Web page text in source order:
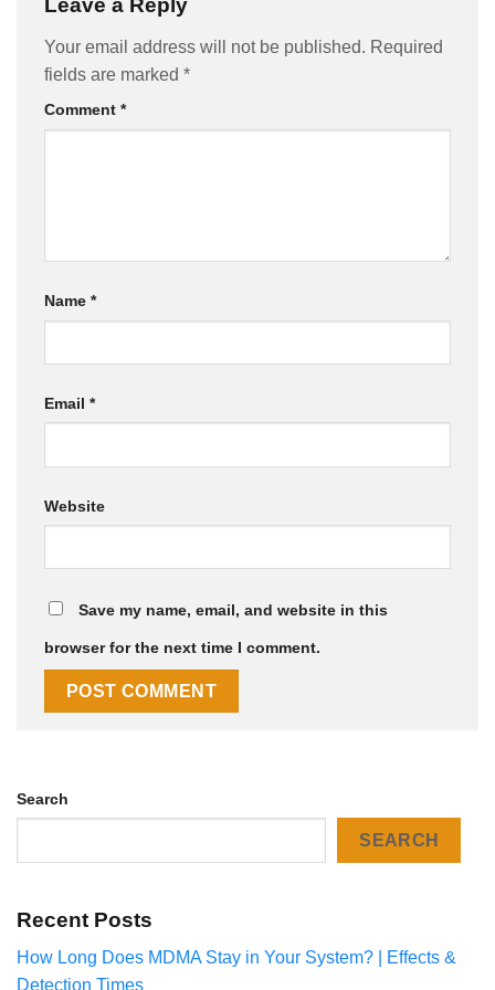
Leave a Reply
Your email address will not be published. Required
fields are marked *
Comment *
Name *
Email *
Website
Save my name, email, and website in this
browser for the next time I comment.
Search
SEARCH
Recent Posts
How Long Does MDMA Stay in Your System? | Effects &
Detection Times